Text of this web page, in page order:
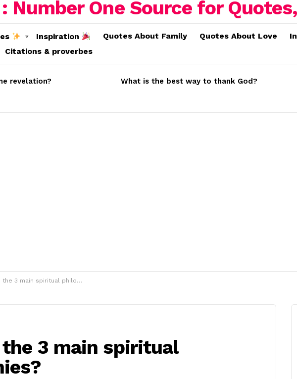
Inspiration Quotes About Family Quotes About Love
Citations & proverbes
revelation? What is the best way to thank God?
3 main spiritual philosophies?
3 main spiritual